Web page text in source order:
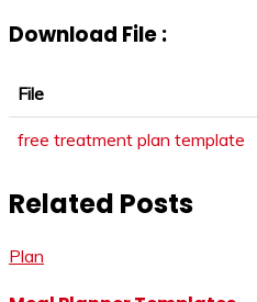
Download File :
File
free treatment plan template
Related Posts
Plan